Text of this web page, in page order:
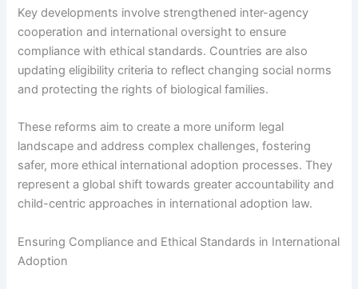
Key developments involve strengthened inter-agency
cooperation and international oversight to ensure
compliance with ethical standards. Countries are also
updating eligibility criteria to reflect changing social norms
and protecting the rights of biological families.
These reforms aim to create a more uniform legal
landscape and address complex challenges, fostering
safer, more ethical international adoption processes. They
represent a global shift towards greater accountability and
child-centric approaches in international adoption law.
Ensuring Compliance and Ethical Standards in International
Adoption